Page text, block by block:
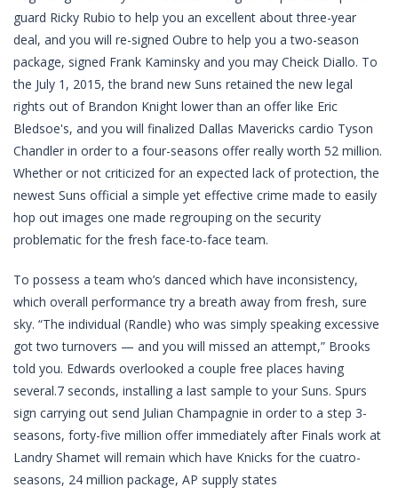
guard Ricky Rubio to help you an excellent about three-year
deal, and you will re-signed Oubre to help you a two-season
package, signed Frank Kaminsky and you may Cheick Diallo. To
the July 1, 2015, the brand new Suns retained the new legal
rights out of Brandon Knight lower than an offer like Eric
Bledsoe's, and you will finalized Dallas Mavericks cardio Tyson
Chandler in order to a four-seasons offer really worth 52 million.
Whether or not criticized for an expected lack of protection, the
newest Suns official a simple yet effective crime made to easily
hop out images one made regrouping on the security
problematic for the fresh face-to-face team.
To possess a team who’s danced which have inconsistency,
which overall performance try a breath away from fresh, sure
sky. “The individual (Randle) who was simply speaking excessive
got two turnovers — and you will missed an attempt,” Brooks
told you. Edwards overlooked a couple free places having
several.7 seconds, installing a last sample to your Suns. Spurs
sign carrying out send Julian Champagnie in order to a step 3-
seasons, forty-five million offer immediately after Finals work at
Landry Shamet will remain which have Knicks for the cuatro-
seasons, 24 million package, AP supply states